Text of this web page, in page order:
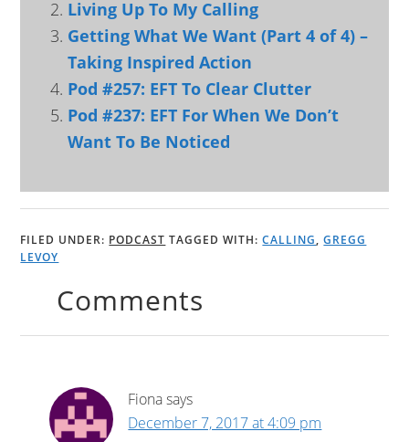
Living Up To My Calling
Getting What We Want (Part 4 of 4) –
Taking Inspired Action
Pod #257: EFT To Clear Clutter
Pod #237: EFT For When We Don’t
Want To Be Noticed
FILED UNDER: PODCAST TAGGED WITH:CALLING,GREGG
LEVOY
Comments
Fionasays
December 7, 2017 at 4:09 pm